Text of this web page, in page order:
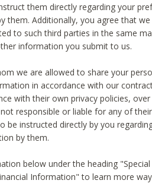
them directly regarding your
them. Additionally, you agree that
to such third parties in the same
information you submit to us.
we are allowed to share your
in accordance with our
with their own privacy policies,
responsible or liable for any of
be instructed directly by you
by them.
below under the heading "Special
Information" to learn more